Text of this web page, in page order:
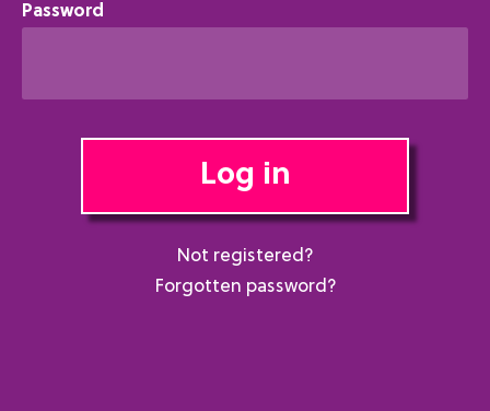
Password
Log in
Not registered?
Forgotten password?